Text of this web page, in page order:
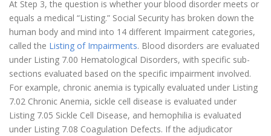
At Step 3, the question is whether your blood disorder meets or
equals a medical “Listing.” Social Security has broken down the
human body and mind into 14 different Impairment categories,
called the Listing of Impairments. Blood disorders are evaluated
under Listing 7.00 Hematological Disorders, with specific sub-
sections evaluated based on the specific impairment involved.
For example, chronic anemia is typically evaluated under Listing
7.02 Chronic Anemia, sickle cell disease is evaluated under
Listing 7.05 Sickle Cell Disease, and hemophilia is evaluated
under Listing 7.08 Coagulation Defects. If the adjudicator